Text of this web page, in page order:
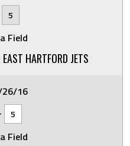
5
Field
HARTFORD JETS
26/16
5
Field